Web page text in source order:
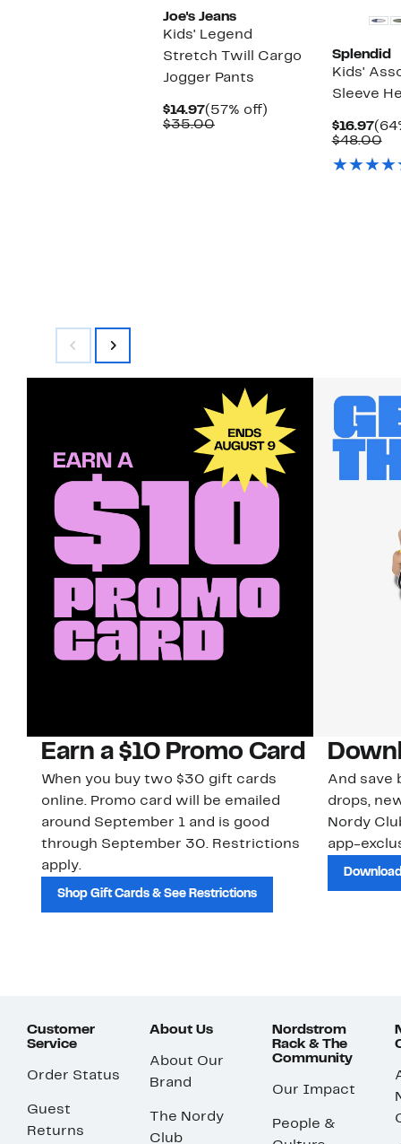
Joe's Jeans
Kids' Legend
Stretch Twill Cargo
Jogger Pants
$14.97Current
Price
(57% off)
$35.00Comparable
Splendid
Kids'
Sleeve
$16.97
$48.00
Earn a $10 Promo Card
When you buy two $30 gift cards
online. Promo card will be emailed
around September 1 and is good
through September 30. Restrictions
apply.
Shop Gift Cards & See Restrictions
And save
drops,
Nordy
app-
Customer
Service
Order Status
Guest
Returns
About Us
About Our
Brand
The Nordy
Club
Nordstrom
Rack & The
Community
Our Impact
People &